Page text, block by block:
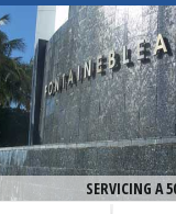
SERVICING A